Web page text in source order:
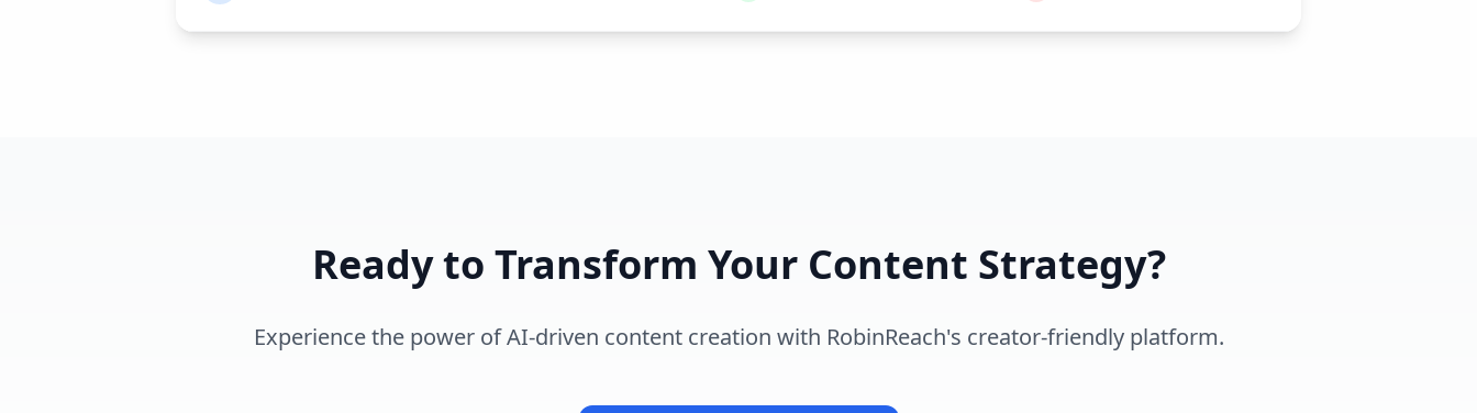
Ready to Transform Your Content Strategy?
Experience the power of AI-driven content creation with RobinReach's creator-friendly platform.